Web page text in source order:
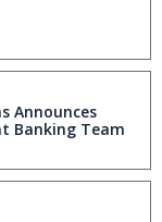
Announces
Banking Team